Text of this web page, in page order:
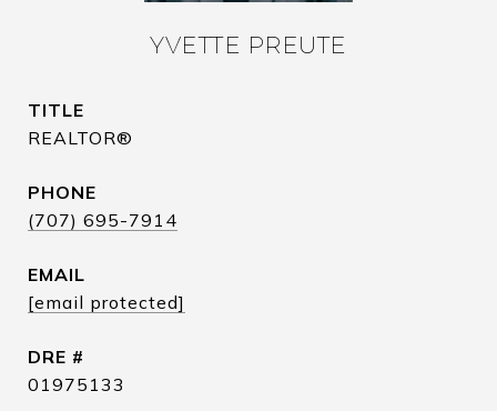
YVETTE PREUTE
TITLE
REALTOR®
PHONE
(707) 695-7914
EMAIL
[email protected]
DRE #
01975133